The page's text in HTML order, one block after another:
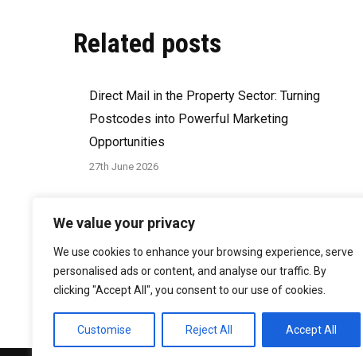
We value your privacy
We use cookies to enhance your browsing experience, serve
personalised ads or content, and analyse our traffic. By
clicking "Accept All", you consent to our use of cookies.
Customise Reject All Accept All
Related posts
Direct Mail in the Property Sector: Turning
Postcodes into Powerful Marketing
Opportunities
27th June 2026
Results
29th March 2026